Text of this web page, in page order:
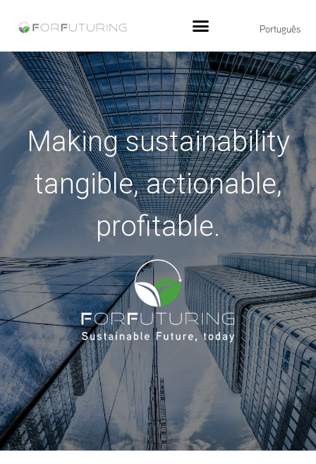
Português
Making sustainability
tangible, actionable,
profitable.